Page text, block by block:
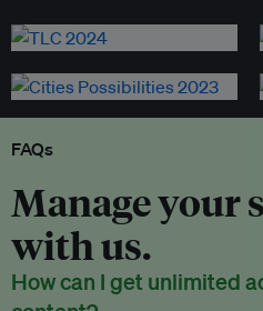
FAQs
Manage your
with us.
How can I get unlimited